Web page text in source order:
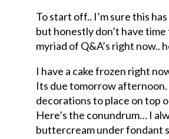
To start off.. I’m sure this
but honestly don’t have
myriad of Q&A’s right now..
I have a cake frozen right
Its due tomorrow afternoon.
decorations to place on top
Here’s the conundrum… I
buttercream under fondant